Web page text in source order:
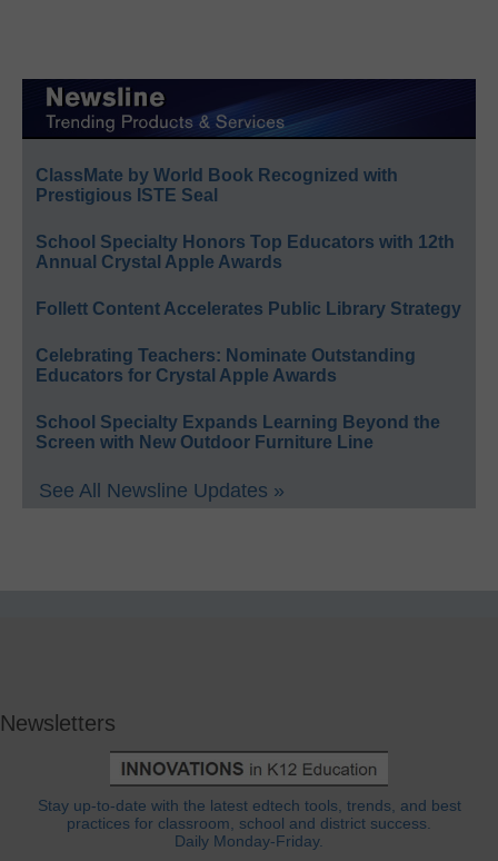
ClassMate by World Book Recognized with
Prestigious ISTE Seal
School Specialty Honors Top Educators with 12th
Annual Crystal Apple Awards
Follett Content Accelerates Public Library Strategy
Celebrating Teachers: Nominate Outstanding
Educators for Crystal Apple Awards
School Specialty Expands Learning Beyond the
Screen with New Outdoor Furniture Line
See All Newsline Updates »
Newsletters
Stay up-to-date with the latest edtech tools, trends, and best
practices for classroom, school and district success.
Daily Monday-Friday.